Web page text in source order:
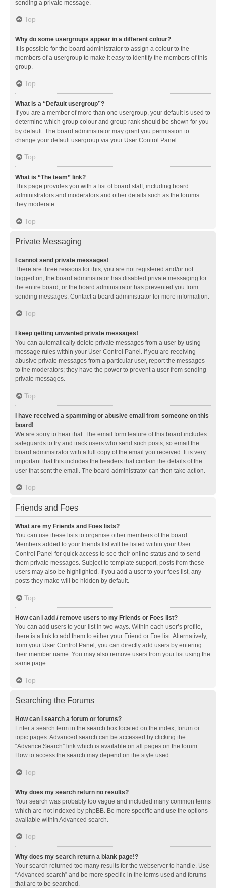
sending a private message.
Top
Why do some usergroups appear in a different colour?
It is possible for the board administrator to assign a colour to the
members of a usergroup to make it easy to identify the members of this
group.
Top
What is a “Default usergroup”?
If you are a member of more than one usergroup, your default is used to
determine which group colour and group rank should be shown for you
by default. The board administrator may grant you permission to
change your default usergroup via your User Control Panel.
Top
What is “The team” link?
This page provides you with a list of board staff, including board
administrators and moderators and other details such as the forums
they moderate.
Top
Private Messaging
I cannot send private messages!
There are three reasons for this; you are not registered and/or not
logged on, the board administrator has disabled private messaging for
the entire board, or the board administrator has prevented you from
sending messages. Contact a board administrator for more information.
Top
I keep getting unwanted private messages!
You can automatically delete private messages from a user by using
message rules within your User Control Panel. If you are receiving
abusive private messages from a particular user, report the messages
to the moderators; they have the power to prevent a user from sending
private messages.
Top
I have received a spamming or abusive email from someone on this
board!
We are sorry to hear that. The email form feature of this board includes
safeguards to try and track users who send such posts, so email the
board administrator with a full copy of the email you received. It is very
important that this includes the headers that contain the details of the
user that sent the email. The board administrator can then take action.
Top
Friends and Foes
What are my Friends and Foes lists?
You can use these lists to organise other members of the board.
Members added to your friends list will be listed within your User
Control Panel for quick access to see their online status and to send
them private messages. Subject to template support, posts from these
users may also be highlighted. If you add a user to your foes list, any
posts they make will be hidden by default.
Top
How can I add / remove users to my Friends or Foes list?
You can add users to your list in two ways. Within each user’s profile,
there is a link to add them to either your Friend or Foe list. Alternatively,
from your User Control Panel, you can directly add users by entering
their member name. You may also remove users from your list using the
same page.
Top
Searching the Forums
How can I search a forum or forums?
Enter a search term in the search box located on the index, forum or
topic pages. Advanced search can be accessed by clicking the
“Advance Search” link which is available on all pages on the forum.
How to access the search may depend on the style used.
Top
Why does my search return no results?
Your search was probably too vague and included many common terms
which are not indexed by phpBB. Be more specific and use the options
available within Advanced search.
Top
Why does my search return a blank page!?
Your search returned too many results for the webserver to handle. Use
“Advanced search” and be more specific in the terms used and forums
that are to be searched.